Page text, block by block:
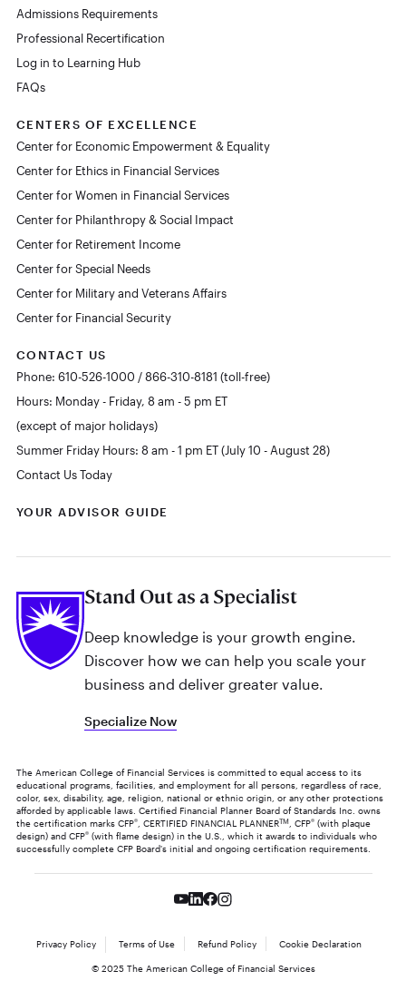
Admissions Requirements
Professional Recertification
Log in to Learning Hub
FAQs
CENTERS OF EXCELLENCE
Center for Economic Empowerment & Equality
Center for Ethics in Financial Services
Center for Women in Financial Services
Center for Philanthropy & Social Impact
Center for Retirement Income
Center for Special Needs
Center for Military and Veterans Affairs
Center for Financial Security
CONTACT US
Phone: 610-526-1000 / 866-310-8181 (toll-free)
Hours: Monday - Friday, 8 am - 5 pm ET
(except of major holidays)
Summer Friday Hours: 8 am - 1 pm ET (July 10 - August 28)
Contact Us Today
YOUR ADVISOR GUIDE
Stand Out as a Specialist
Deep knowledge is your growth engine.
Discover how we can help you scale your
business and deliver greater value.
Specialize Now
The American College of Financial Services is committed to equal access to its
educational programs, facilities, and employment for all persons, regardless of race,
color, sex, disability, age, religion, national or ethnic origin, or any other protections
afforded by applicable laws. Certified Financial Planner Board of Standards Inc. owns
the certification marks CFP®, CERTIFIED FINANCIAL PLANNERTM, CFP®(with plaque
design) and CFP®(with flame design) in the U.S., which it awards to individuals who
successfully complete CFP Board's initial and ongoing certification requirements.
Privacy Policy Terms of Use Refund Policy Cookie Declaration
© 2025 The American College of Financial Services